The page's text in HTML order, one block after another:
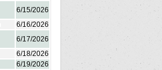
6/15/2026
6/16/2026
6/17/2026
6/18/2026
6/19/2026